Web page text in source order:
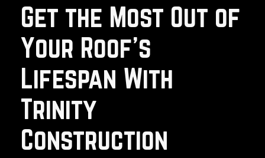
Get the Most Out of
Your Roof’s
Lifespan With
Trinity
Construction